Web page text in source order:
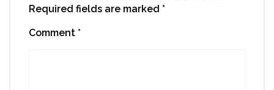
Required fields are marked *
Comment *